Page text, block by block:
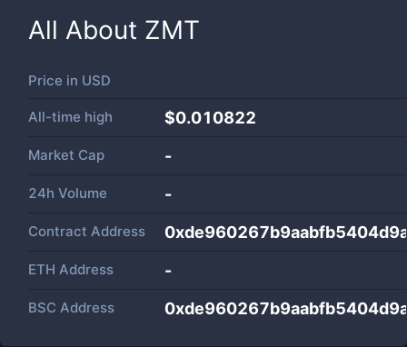
All About ZMT
Price in USD
All-time high $0.010822
Market Cap -
24h Volume -
Contract Address
ETH Address -
BSC Address